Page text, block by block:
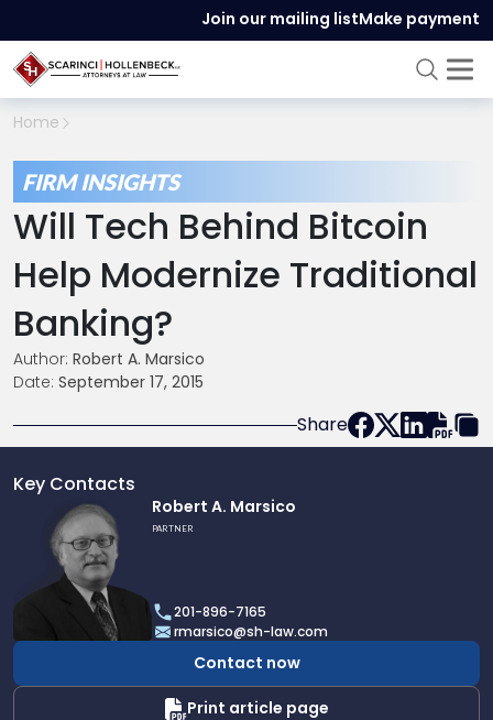
Join our mailing listMake payment
Home
FIRM INSIGHTS
Will Tech Behind Bitcoin
Help Modernize Traditional
Banking?
Author: Robert A. Marsico
Date: September 17, 2015
Share
Key Contacts
profile
Robert
Marsico
Robert A. Marsico
PARTNER
201-896-7165
rmarsico@sh-law.com
Contact now
Print article page